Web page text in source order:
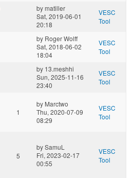
bymatiller
Sat, 2019-06-01
20:18
VESC
Tool
by Roger Wolff
Sat, 2018-06-02
18:04
VESC
Tool
by 13.meshhi
Sun, 2025-11-16
23:40
VESC
Tool
1
by Marctwo
Thu, 2020-07-09
08:29
VESC
Tool
5
bySamuL
Fri, 2023-02-17
00:55
VESC
Tool